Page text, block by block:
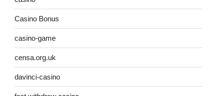
Casino Bonus
casino-game
censa.org.uk
davinci-casino